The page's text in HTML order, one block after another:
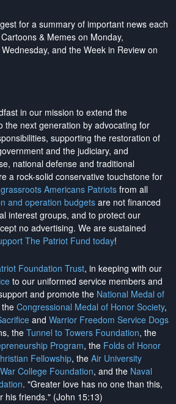
for a summary of important news each
& Memes on Monday,
and the Week in Review on
in our mission to extend the
the next generation by advocating for
supporting the restoration of
and the judiciary, and
national defense and traditional
a rock-solid conservative touchstone for
grassroots Americans Patriots from all
and operation budgets are not financed
interest groups, and to protect our
no advertising. We are sustained
The Patriot Fund today!
Foundation Trust, in keeping with our
to our uniformed service members and
and promote the National Medal of
Congressional Medal of Honor Society,
and Warrior Freedom Service Dogs
the Tunnel to Towers Foundation, the
Program, the Folds of Honor
Fellowship, the Air University
College Foundation, and the Naval
. "Greater love has no one than this,
his friends." (John 15:13)